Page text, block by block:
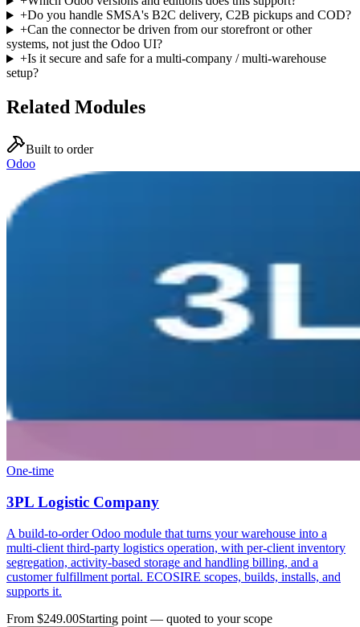
+Do you handle SMSA's B2C delivery, C2B pickups and COD?
+Can the connector be driven from our storefront or other
systems, not just the Odoo UI?
+Is it secure and safe for a multi-company / multi-warehouse
setup?
Related Modules
Built to order
Odoo
One-time
3PL Logistic Company
A build-to-order Odoo module that turns your warehouse into a
multi-client third-party logistics operation, with per-client inventory
segregation, activity-based storage and handling billing, and a
customer fulfillment portal. ECOSIRE scopes, builds, installs, and
supports it.
From $249.00Starting point — quoted to your scope